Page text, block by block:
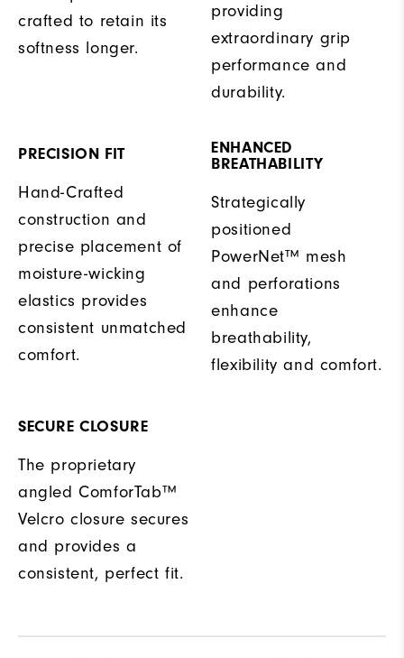
crafted to retain its
softness longer.
providing
extraordinary grip
performance and
durability.
PRECISION FIT
Hand-Crafted
construction and
precise placement of
moisture-wicking
elastics provides
consistent unmatched
comfort.
ENHANCED
BREATHABILITY
Strategically
positioned
PowerNet™ mesh
and perforations
enhance
breathability,
flexibility and comfort.
SECURE CLOSURE
The proprietary
angled ComforTab™
Velcro closure secures
and provides a
consistent, perfect fit.